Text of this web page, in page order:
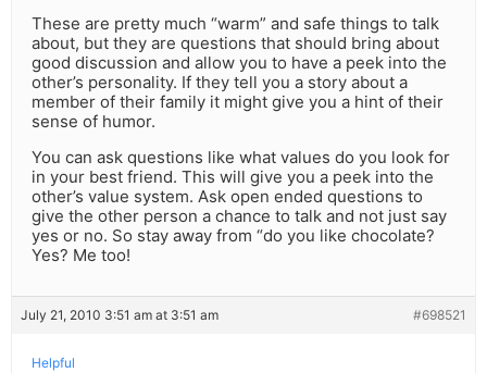
These are pretty much “warm” and safe things to talk
about, but they are questions that should bring about
good discussion and allow you to have a peek into the
other’s personality. If they tell you a story about a
member of their family it might give you a hint of their
sense of humor.
You can ask questions like what values do you look for
in your best friend. This will give you a peek into the
other’s value system. Ask open ended questions to
give the other person a chance to talk and not just say
yes or no. So stay away from “do you like chocolate?
Yes? Me too!
July 21, 2010 3:51 am at 3:51 am #698521
Helpful